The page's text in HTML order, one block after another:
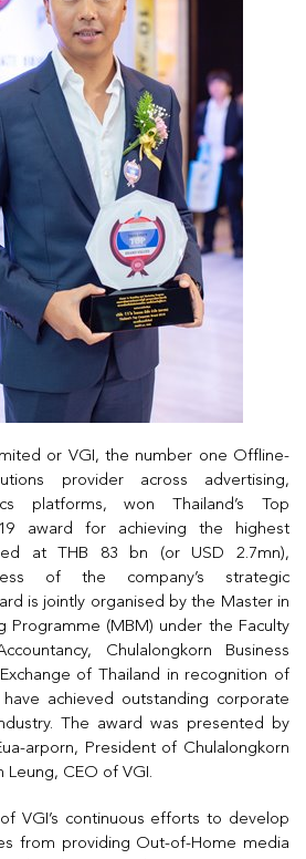
or VGI, the number one Offline-
provider across advertising,
platforms, won Thailand’s Top
award for achieving the highest
at THB 83 bn (or USD 2.7mn),
of the company’s strategic
is jointly organised by the Master in
Programme (MBM) under the Faculty
Chulalongkorn Business
of Thailand in recognition of
achieved outstanding corporate
The award was presented by
arporn, President of Chulalongkorn
Leung, CEO of VGI.
VGI’s continuous efforts to develop
from providing Out-of-Home media